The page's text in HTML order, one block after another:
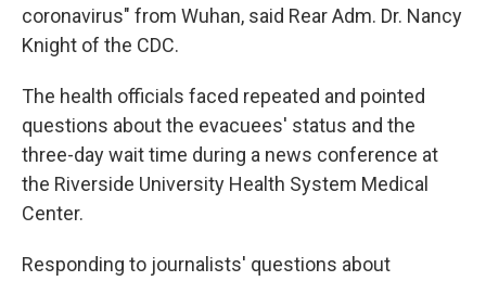
coronavirus" from Wuhan, said Rear Adm. Dr. Nancy
Knight of the CDC.
The health officials faced repeated and pointed
questions about the evacuees' status and the
three-day wait time during a news conference at
the Riverside University Health System Medical
Center.
Responding to journalists' questions about